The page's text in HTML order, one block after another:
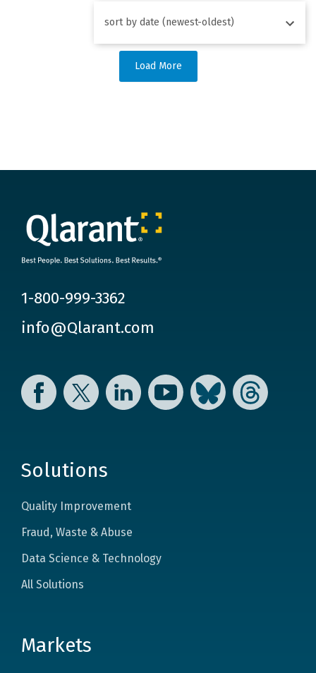
Results
sort by date (newest-oldest)
Load More
1-800-999-3362
info@Qlarant.com
Facebook Twitter LinkedIn YouTube Bluesky Threads
Solutions
Quality Improvement
Fraud, Waste & Abuse
Data Science & Technology
All Solutions
Markets